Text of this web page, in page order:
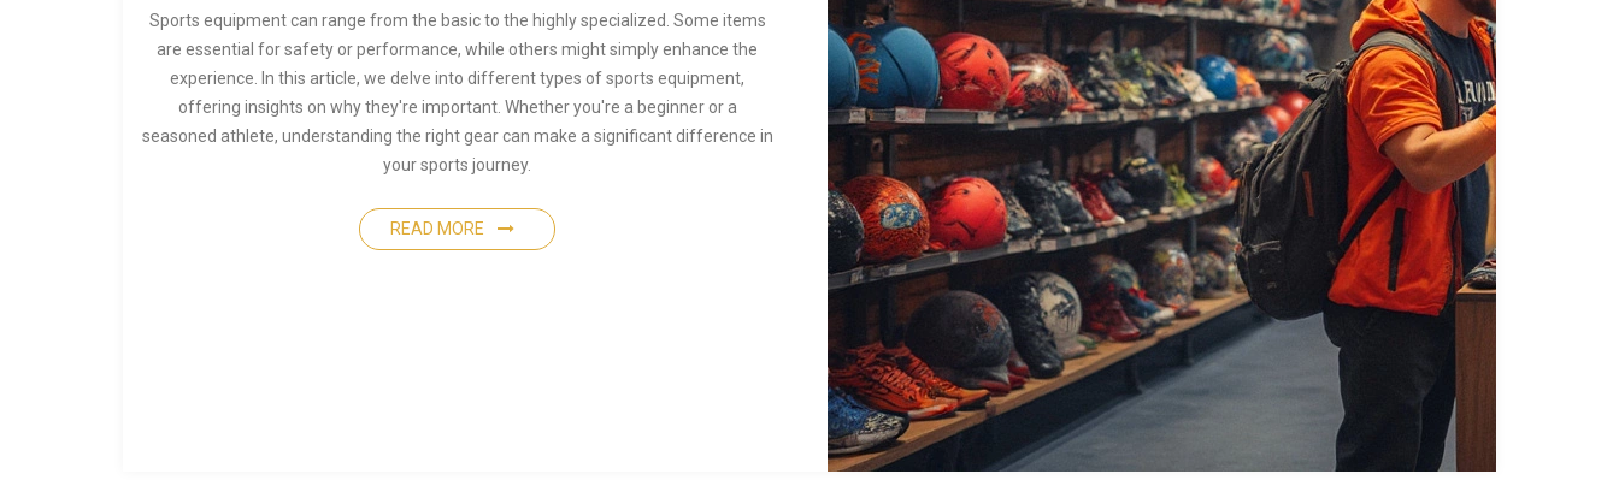
Sports equipment can range from the basic to the highly specialized. Some items
are essential for safety or performance, while others might simply enhance the
experience. In this article, we delve into different types of sports equipment,
offering insights on why they're important. Whether you're a beginner or a
seasoned athlete, understanding the right gear can make a significant difference in
your sports journey.
READ MORE